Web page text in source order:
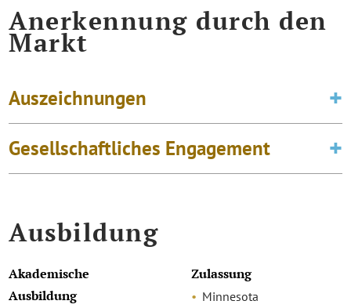
Anerkennung durch den
Markt
Auszeichnungen
Gesellschaftliches Engagement
Ausbildung
Akademische
Ausbildung
Zulassung
Minnesota